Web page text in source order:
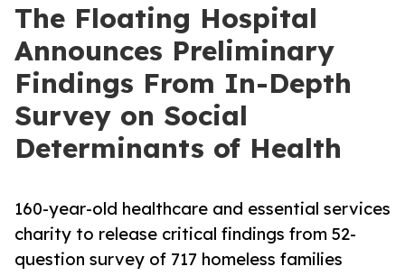
The Floating Hospital
Announces Preliminary
Findings From In-Depth
Survey on Social
Determinants of Health
160-year-old healthcare and essential services
charity to release critical findings from 52-
question survey of 717 homeless families